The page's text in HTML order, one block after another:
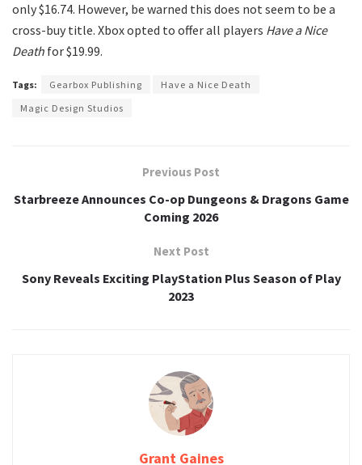
only $16.74. However, be warned this does not seem to be a
cross-buy title. Xbox opted to offer all players Have a Nice
Death for $19.99.
Tags: Gearbox Publishing
Have a Nice Death
Magic Design Studios
Previous Post
Starbreeze Announces Co-op Dungeons & Dragons Game
Coming 2026
Next Post
Sony Reveals Exciting PlayStation Plus Season of Play
2023
Grant Gaines